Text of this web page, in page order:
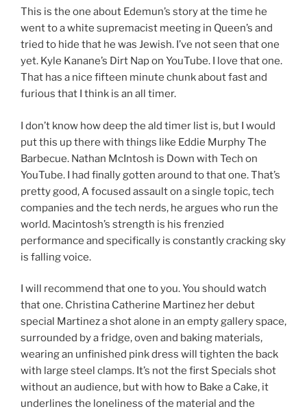
This is the one about Edemun’s story at the time he
went to a white supremacist meeting in Queen’s and
tried to hide that he was Jewish. I’ve not seen that one
yet. Kyle Kanane’s Dirt Nap on YouTube. I love that one.
That has a nice fifteen minute chunk about fast and
furious that I think is an all timer.
I don’t know how deep the ald timer list is, but I would
put this up there with things like Eddie Murphy The
Barbecue. Nathan McIntosh is Down with Tech on
YouTube. I had finally gotten around to that one. That’s
pretty good, A focused assault on a single topic, tech
companies and the tech nerds, he argues who run the
world. Macintosh’s strength is his frenzied
performance and specifically is constantly cracking sky
is falling voice.
I will recommend that one to you. You should watch
that one. Christina Catherine Martinez her debut
special Martinez a shot alone in an empty gallery space,
surrounded by a fridge, oven and baking materials,
wearing an unfinished pink dress will tighten the back
with large steel clamps. It’s not the first Specials shot
without an audience, but with how to Bake a Cake, it
underlines the loneliness of the material and the